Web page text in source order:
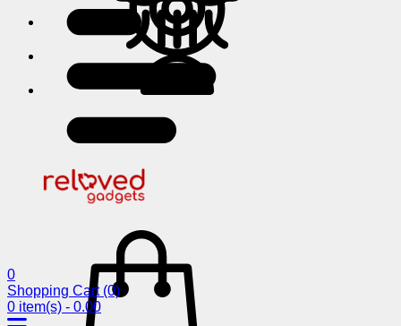
0
Shopping Cart (0)
0 item(s) - 0.00